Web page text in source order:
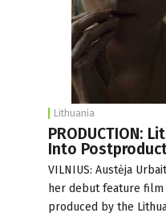
Lithuania
PRODUCTION:
Into
VILNIUS: Austėja
her debut feature film
produced by the